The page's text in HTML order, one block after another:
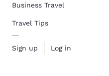
Business Travel
Travel Tips
Sign up Log in